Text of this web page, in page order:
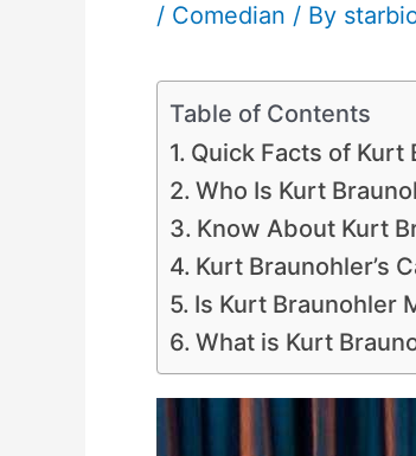
/ Comedian / By
Table of Contents
Quick Facts of Kurt
Who Is Kurt
Know About Kurt
Kurt Braunohler’s
Is Kurt Braunohler
What is Kurt